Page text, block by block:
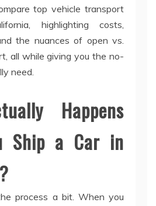
top vehicle transport
highlighting costs,
the nuances of open vs.
all while giving you the no-
need.
Happens
Ship a Car in
process a bit. When you